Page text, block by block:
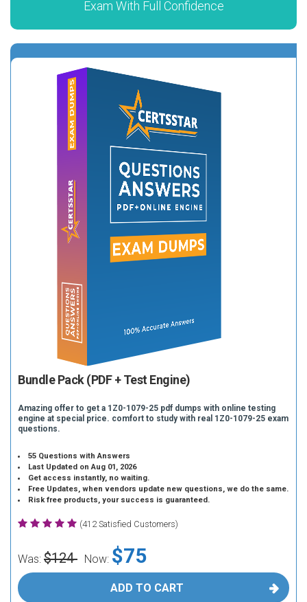
Exam With Full Confidence
Bundle Pack (PDF + Test Engine)
Amazing offer to get a 1Z0-1079-25 pdf dumps with online testing
engine at special price. comfort to study with real 1Z0-1079-25 exam
questions.
55 Questions with Answers
Last Updated on Aug 01, 2026
Get access instantly, no waiting.
Free Updates, when vendors update new questions, we do the same.
Risk free products, your success is guaranteed.
(412 Satisfied Customers)
Was: $124 Now: $75
ADD TO CART